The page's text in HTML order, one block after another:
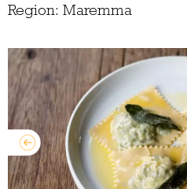
Region: Maremma